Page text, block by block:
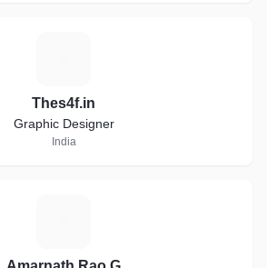
Thes4f.in
Graphic Designer
India